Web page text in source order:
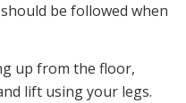
be followed when
up from the floor,
lift using your legs.